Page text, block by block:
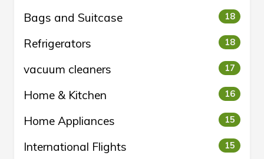
Bags and Suitcase 18
Refrigerators 18
vacuum cleaners 17
Home & Kitchen 16
Home Appliances 15
International Flights 15